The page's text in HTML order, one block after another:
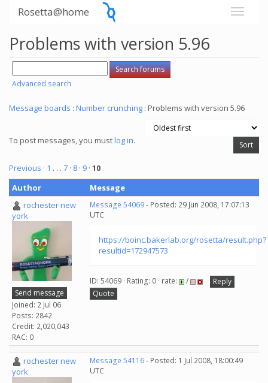
Rosetta@home
Problems with version 5.96
Advanced search
Message boards : Number crunching : Problems with version 5.96
To post messages, you mustlog in.
Previous · 1 . . . 7 · 8 · 9 · 10
Author
Message
rochester new
york
Send message
Joined: 2 Jul 06
Posts: 2842
Credit: 2,020,043
RAC: 0
Message 54069- Posted: 29 Jun 2008, 17:07:13
UTC
https://boinc.bakerlab.org/rosetta/result.php?
resultid=172947573
ID: 54069 · Rating: 0 · rate: /
Reply
Quote
rochester new
york
Message 54116- Posted: 1 Jul 2008, 18:00:49
UTC